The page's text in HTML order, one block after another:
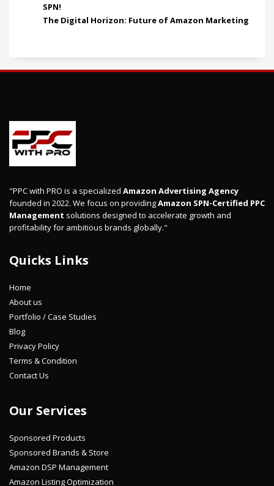
SPN!
The Digital Horizon: Future of Amazon Marketing
"PPC with PRO is a specialized Amazon Advertising Agency
founded in 2022. We focus on providingAmazon SPN-Certified PPC
Management solutions designed to accelerate growth and
profitability for ambitious brands globally."
Quicks Links
Home
About us
Portfolio / Case Studies
Blog
Privacy Policy
Terms & Condition
Contact Us
Our Services
Sponsored Products
Sponsored Brands & Store
Amazon DSP Management
Amazon Listing Optimization